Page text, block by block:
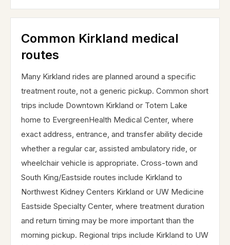
Common Kirkland medical
routes
Many Kirkland rides are planned around a specific
treatment route, not a generic pickup. Common short
trips include Downtown Kirkland or Totem Lake
home to EvergreenHealth Medical Center, where
exact address, entrance, and transfer ability decide
whether a regular car, assisted ambulatory ride, or
wheelchair vehicle is appropriate. Cross-town and
South King/Eastside routes include Kirkland to
Northwest Kidney Centers Kirkland or UW Medicine
Eastside Specialty Center, where treatment duration
and return timing may be more important than the
morning pickup. Regional trips include Kirkland to UW